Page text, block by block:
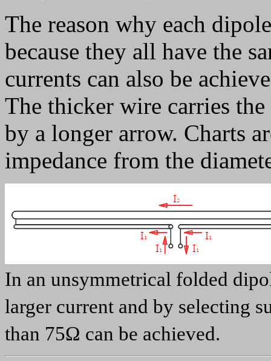
The reason why each
because they all have the
currents can also be
The thicker wire carries
by a longer arrow. Charts
impedance from the
In an unsymmetrical folded
larger current and by selecting
than 75Ω can be achieved.